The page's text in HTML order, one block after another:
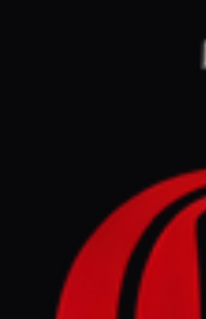
REPORT
May 28, 2026 at 11:18 AM UTC
For Gaza, Eid joy is
form of resistance